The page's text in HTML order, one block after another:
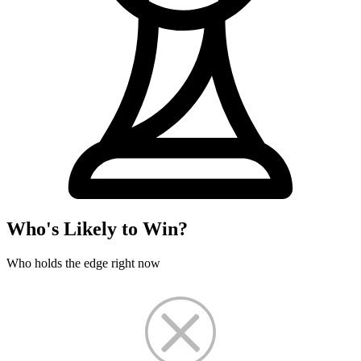
Who's Likely to Win?
Who holds the edge right now